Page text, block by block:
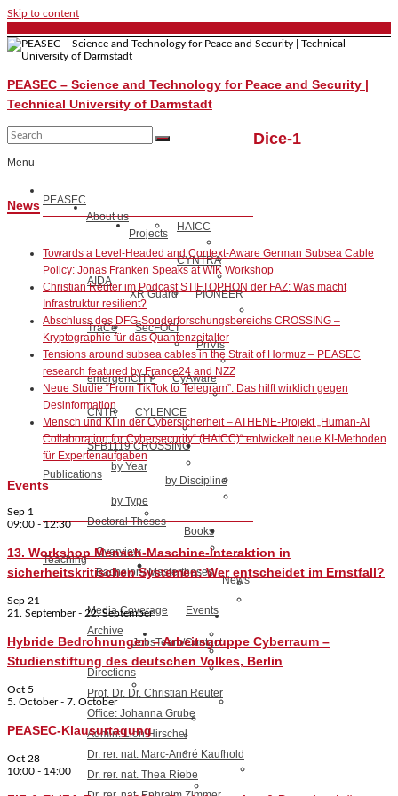
Skip to content
PEASEC – Science and Technology for Peace and Security |
Technical University of Darmstadt
Menu
PEASEC
About us
Projects
HAICC
CYNTRA
AIDA
XR Guard
PIONEER
TraCe
SecFOCI
PriVis
emergenCITY CyAware
CNTR CYLENCE
SFB1119 CROSSING
Publications
by Year
by Discipline
by Type
Doctoral Theses
Books
Teaching
Overview
Bachelor-/ Mastertheses
News
Media Coverage
Events
Archive
JobsTeam/Contact
Directions
Prof. Dr. Dr. Christian Reuter
Office: Johanna Grube
Admin: Lion Hirschel
Dr. rer. nat. Marc-André Kaufhold
Dr. rer. nat. Thea Riebe
Dice-1
News
Towards a Level-Headed and Context-Aware German Subsea Cable
Policy: Jonas Franken Speaks at WIK Workshop
Christian Reuter im Podcast STIFTOPHON der FAZ: Was macht
Infrastruktur resilient?
Abschluss des DFG-Sonderforschungsbereichs CROSSING –
Kryptographie für das Quantenzeitalter
Tensions around subsea cables in the Strait of Hormuz – PEASEC
research featured by France24 and NZZ
Neue Studie “From TikTok to Telegram”: Das hilft wirklich gegen
Desinformation
Mensch und KI in der Cybersicherheit – ATHENE-Projekt „Human-AI
Collaboration for Cybersecurity“ (HAICC)“ entwickelt neue KI-Methoden
für Expertenaufgaben
Events
Sep 1
09:00 -12:30
13. Workshop Mensch-Maschine-Interaktion in
sicherheitskritischen Systemen: Wer entscheidet im Ernstfall?
Sep 21
21. September- 22. September
Hybride Bedrohnungen – Arbeitsgruppe Cyberraum –
Studienstiftung des deutschen Volkes, Berlin
Oct 5
5. October- 7. October
PEASEC-Klausurtagung
Oct 28
10:00 - 14:00